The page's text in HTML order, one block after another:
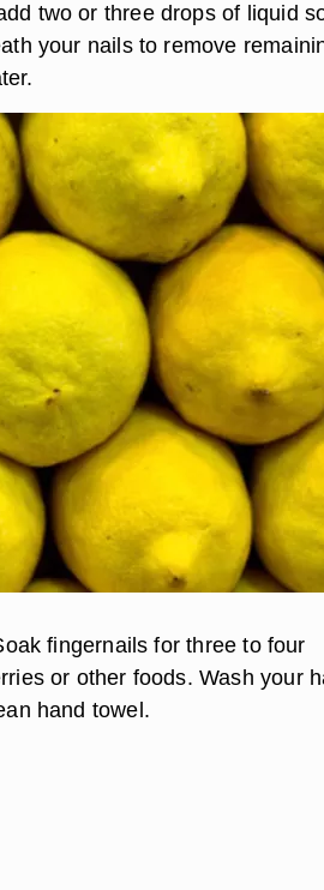
two or three drops of liquid
your nails to remove
fingernails for three to four
or other foods. Wash your
hand towel.